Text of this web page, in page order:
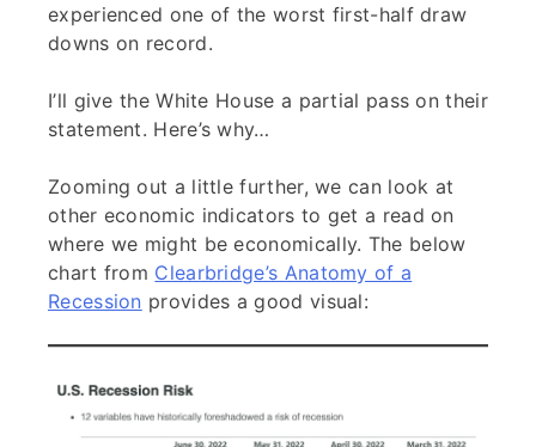
experienced one of the worst first-half draw
downs on record.
I’ll give the White House a partial pass on their
statement. Here’s why…
Zooming out a little further, we can look at
other economic indicators to get a read on
where we might be economically. The below
chart from Clearbridge’s Anatomy of a
Recession provides a good visual: